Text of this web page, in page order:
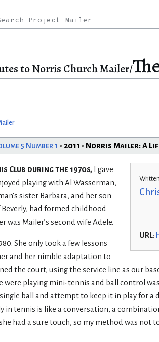
to Norris Church Mailer/
5 Number 1 • 2011 • Norris Mailer: A
URL:
Club during the 1970s, I gave
playing with Al Wasserman,
sister Barbara, and her son
had formed childhood
Mailer’s second wife Adele.
She only took a few lessons
and her nimble adaptation to
the court, using the service line as our
playing mini-tennis and ball control
ball and attempt to keep it in play for a
in tennis is like a conversation, a
had a sure touch, so my method was not